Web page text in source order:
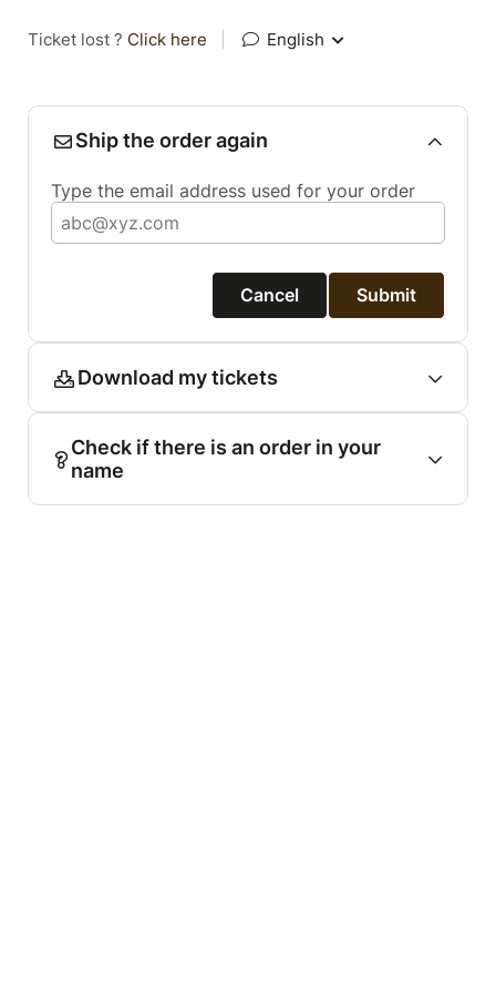
Ticket lost ? Click here English
Ship the order again
Type the email address used for your order
Cancel Submit
Download my tickets
Check if there is an order in your
name